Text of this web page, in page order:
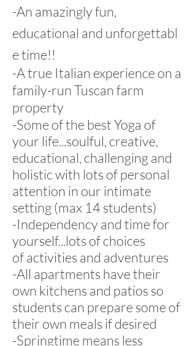
-An amazingly fun,
educational and unforgettabl
e time!!
-A true Italian experience on a
family-run Tuscan farm
property
-Some of the best Yoga of
your life...soulful, creative,
educational, challenging and
holistic with lots of personal
attention in our intimate
setting (max 14 students)
-Independency and time for
yourself...lots of choices
of activities and adventures
-All apartments have their
own kitchens and patios so
students can prepare some of
their own meals if desired
-Springtime means less